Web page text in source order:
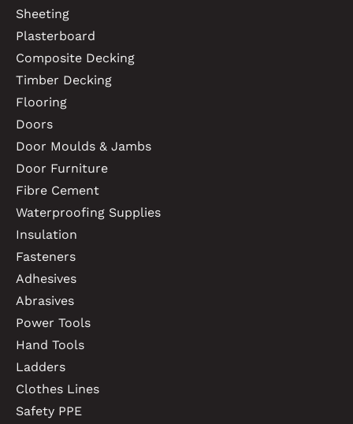
Sheeting
Plasterboard
Composite Decking
Timber Decking
Flooring
Doors
Door Moulds & Jambs
Door Furniture
Fibre Cement
Waterproofing Supplies
Insulation
Fasteners
Adhesives
Abrasives
Power Tools
Hand Tools
Ladders
Clothes Lines
Safety PPE